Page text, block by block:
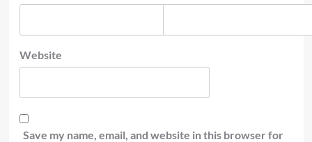
Website
Save my name, email, and website in this browser for